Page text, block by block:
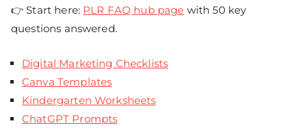
👉 Start here: PLR FAQ hub page with 50 key
questions answered.
Digital Marketing Checklists
Canva Templates
Kindergarten Worksheets
ChatGPT Prompts